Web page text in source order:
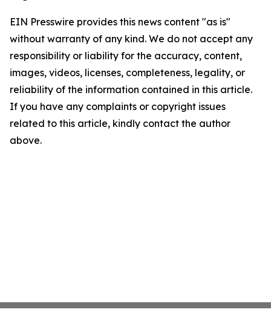
EIN Presswire provides this news content "as is"
without warranty of any kind. We do not accept any
responsibility or liability for the accuracy, content,
images, videos, licenses, completeness, legality, or
reliability of the information contained in this article.
If you have any complaints or copyright issues
related to this article, kindly contact the author
above.